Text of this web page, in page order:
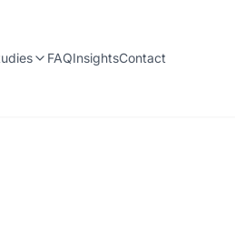
FAQInsightsContact